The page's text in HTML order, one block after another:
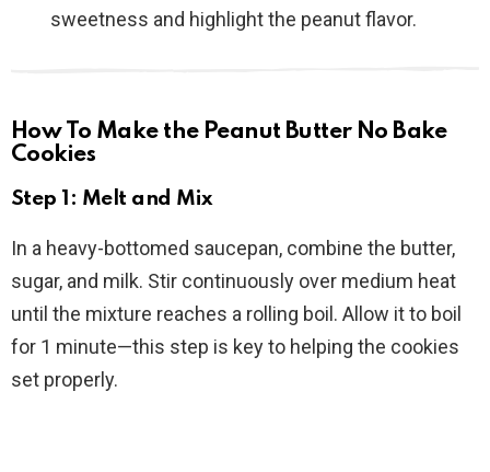
sweetness and highlight the peanut flavor.
How To Make the Peanut Butter No Bake
Cookies
Step 1: Melt and Mix
In a heavy-bottomed saucepan, combine the butter,
sugar, and milk. Stir continuously over medium heat
until the mixture reaches a rolling boil. Allow it to boil
for 1 minute—this step is key to helping the cookies
set properly.